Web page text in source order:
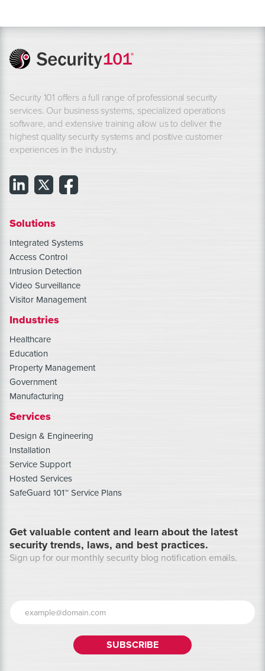
Security 101 offers a full range of professional security
services. Our business systems, specialized operations
software, and extensive training allow us to deliver the
highest quality security systems and positive customer
experiences in the industry.
Solutions
Integrated Systems
Access Control
Intrusion Detection
Video Surveillance
Visitor Management
Industries
Healthcare
Education
Property Management
Government
Manufacturing
Services
Design & Engineering
Installation
Service Support
Hosted Services
SafeGuard 101™ Service Plans
Get valuable content and learn about the latest
security trends, laws, and best practices.
Sign up for our monthly security blog notification emails.